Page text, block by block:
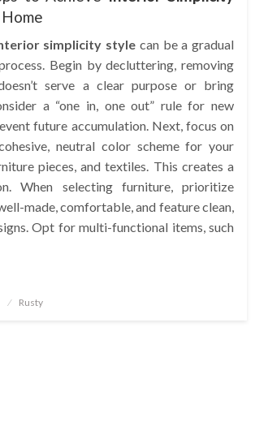
simplicity style can be a gradual
Begin by decluttering, removing
serve a clear purpose or bring
a “one in, one out” rule for new
future accumulation. Next, focus on
neutral color scheme for your
pieces, and textiles. This creates a
When selecting furniture, prioritize
made, comfortable, and feature clean,
Opt for multi-functional items, such
Rusty